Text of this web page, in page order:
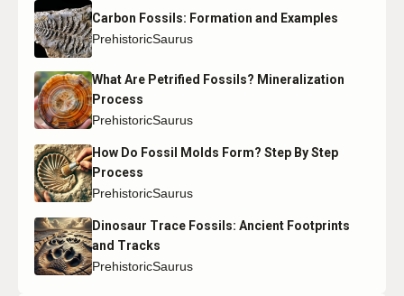
Carbon Fossils: Formation and Examples
PrehistoricSaurus
What Are Petrified Fossils? Mineralization
Process
PrehistoricSaurus
How Do Fossil Molds Form? Step By Step
Process
PrehistoricSaurus
Dinosaur Trace Fossils: Ancient Footprints
and Tracks
PrehistoricSaurus